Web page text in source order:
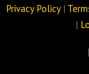
Privacy Policy|
|